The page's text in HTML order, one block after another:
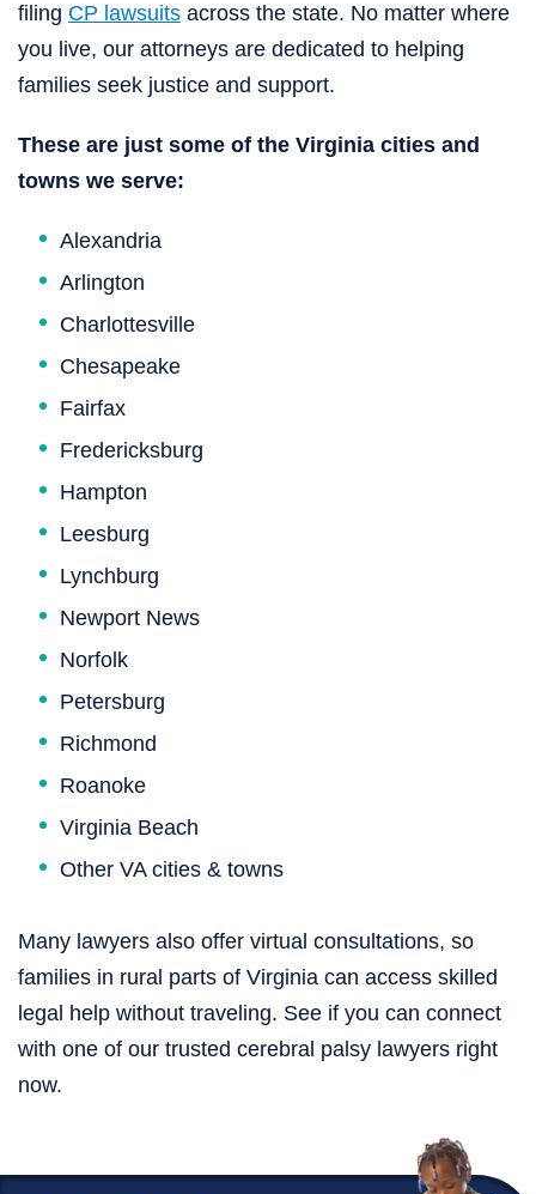
filing CP lawsuits across the state. No matter where
you live, our attorneys are dedicated to helping
families seek justice and support.
These are just some of the Virginia cities and
towns we serve:
Alexandria
Arlington
Charlottesville
Chesapeake
Fairfax
Fredericksburg
Hampton
Leesburg
Lynchburg
Newport News
Norfolk
Petersburg
Richmond
Roanoke
Virginia Beach
Other VA cities & towns
Many lawyers also offer virtual consultations, so
families in rural parts of Virginia can access skilled
legal help without traveling. See if you can connect
with one of our trusted cerebral palsy lawyers right
now.